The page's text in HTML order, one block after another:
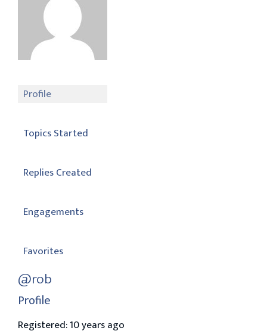
Profile
Topics Started
Replies Created
Engagements
Favorites
@rob
Profile
Registered: 10 years ago